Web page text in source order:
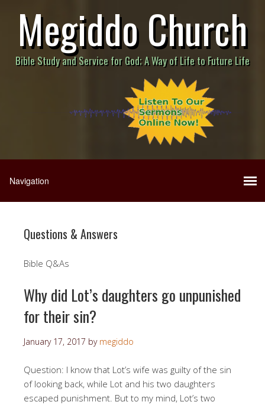
Megiddo Church
Bible Study and Service for God; A Way of Life to Future Life
Questions & Answers
Bible Q&As
Why did Lot’s daughters go unpunished
for their sin?
January 17, 2017 by megiddo
Question: I know that Lot’s wife was guilty of the sin
of looking back, while Lot and his two daughters
escaped punishment. But to my mind, Lot’s two